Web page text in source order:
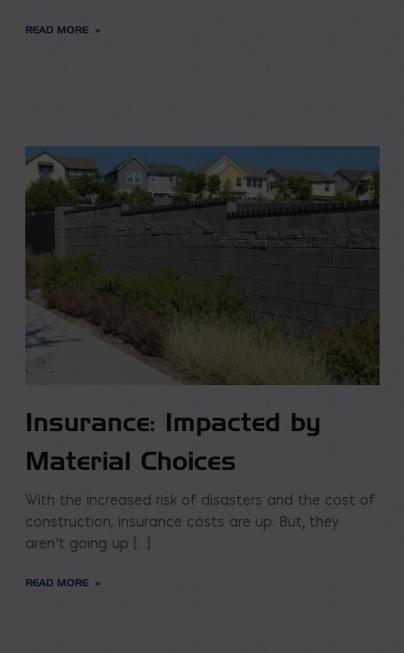
READ MORE
Insurance: Impacted by
Material Choices
With the increased risk of disasters and the cost of
construction; insurance costs are up. But, they
aren’t going up […]
READ MORE